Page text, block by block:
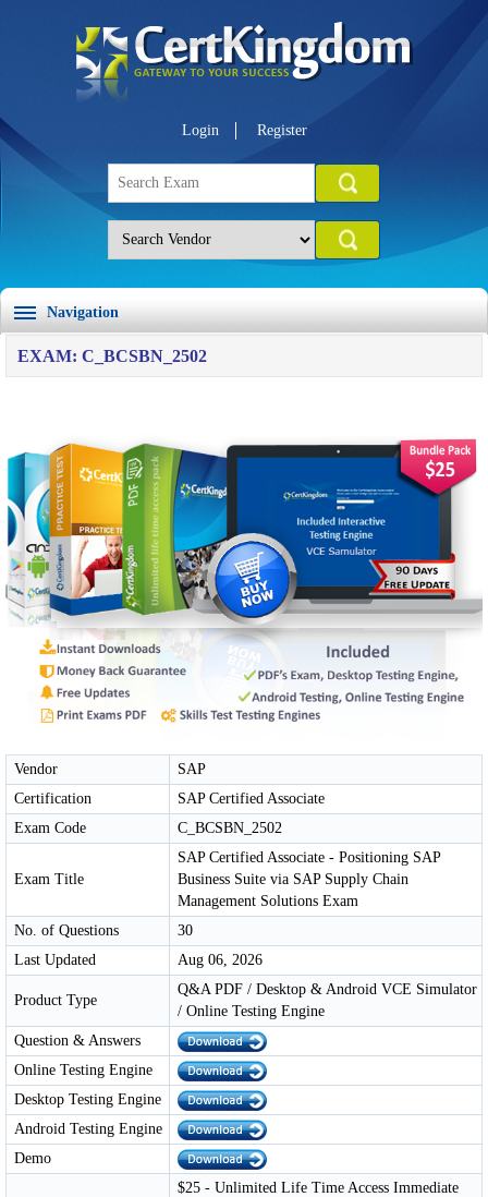
Login Register
Navigation
EXAM: C_BCSBN_2502
Vendor
SAP
Certification
SAP Certified Associate
Exam Code
C_BCSBN_2502
Exam Title
SAP Certified Associate - Positioning SAP
Business Suite via SAP Supply Chain
Management Solutions Exam
No. of Questions
30
Last Updated
Aug 06, 2026
Product Type
Q&A PDF / Desktop & Android VCE Simulator
/ Online Testing Engine
Question & Answers
Online Testing Engine
Desktop Testing Engine
Android Testing Engine
Demo
$25 - Unlimited Life Time Access Immediate